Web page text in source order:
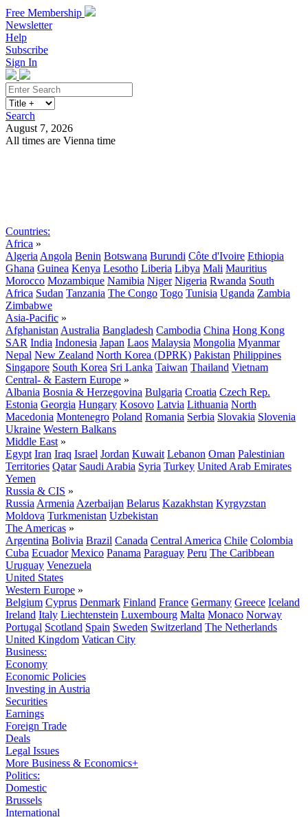
Free Membership
Newsletter
Help
Subscribe
Sign In
Search
August 7, 2026
All times are Vienna time
Countries:
Africa »
Algeria Angola Benin Botswana Burundi Côte d'Ivoire Ethiopia
Ghana Guinea Kenya Lesotho Liberia Libya Mali Mauritius
Morocco Mozambique Namibia Niger Nigeria Rwanda South
Africa Sudan Tanzania The Congo Togo Tunisia Uganda Zambia
Zimbabwe
Asia-Pacific »
Afghanistan Australia Bangladesh Cambodia China Hong Kong
SAR India Indonesia Japan Laos Malaysia Mongolia Myanmar
Nepal New Zealand North Korea (DPRK) Pakistan Philippines
Singapore South Korea Sri Lanka Taiwan Thailand Vietnam
Central- & Eastern Europe »
Albania Bosnia & Herzegovina Bulgaria Croatia Czech Rep.
Estonia Georgia Hungary Kosovo Latvia Lithuania North
Macedonia Montenegro Poland Romania Serbia Slovakia Slovenia
Ukraine Western Balkans
Middle East »
Egypt Iran Iraq Israel Jordan Kuwait Lebanon Oman Palestinian
Territories Qatar Saudi Arabia Syria Turkey United Arab Emirates
Yemen
Russia & CIS »
Russia Armenia Azerbaijan Belarus Kazakhstan Kyrgyzstan
Moldova Turkmenistan Uzbekistan
The Americas »
Argentina Bolivia Brazil Canada Central America Chile Colombia
Cuba Ecuador Mexico Panama Paraguay Peru The Caribbean
Uruguay Venezuela
United States
Western Europe »
Belgium Cyprus Denmark Finland France Germany Greece Iceland
Ireland Italy Liechtenstein Luxembourg Malta Monaco Norway
Portugal Scotland Spain Sweden Switzerland The Netherlands
United Kingdom Vatican City
Business:
Economy
Economic Policies
Investing in Austria
Securities
Earnings
Foreign Trade
Deals
Legal Issues
More Business & Economics+
Politics:
Domestic
Brussels
International